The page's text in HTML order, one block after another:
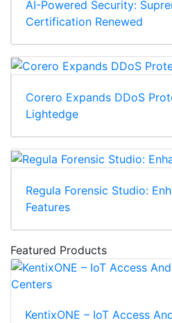
AI-Powered Security:
Certification Renewed
Corero Expands DDoS
Lightedge
Regula Forensic Studio:
Features
Featured Products
KentixONE – IoT Access